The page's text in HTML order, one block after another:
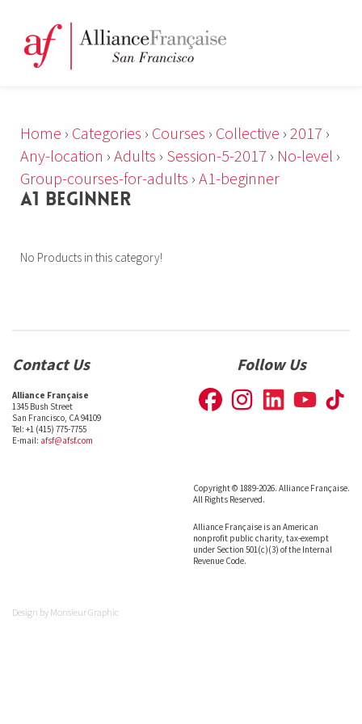
Home › Categories › Courses › Collective › 2017 ›
Any-location › Adults › Session-5-2017 › No-level ›
Group-courses-for-adults › A1-beginner
A1 BEGINNER
No Products in this category!
Contact Us
Alliance Française
1345 Bush Street
San Francisco, CA 94109
Tel: +1 (415) 775-7755
E-mail: afsf@afsf.com
Follow Us
Copyright © 1889-2026. Alliance Française.
All Rights Reserved.
Alliance Française is an American
nonprofit public charity, tax-exempt
under Section 501(c)(3) of the Internal
Revenue Code.
Design by Monsieur Graphic